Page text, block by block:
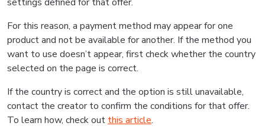
For this reason, a payment method may appear for one
product and not be available for another. If the method you
want to use doesn’t appear, first check whether the country
selected on the page is correct.
If the country is correct and the option is still unavailable,
contact the creator to confirm the conditions for that offer.
To learn how, check out this article.